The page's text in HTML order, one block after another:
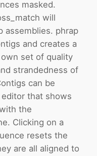
masked.
will
assemblies. phrap
and creates a
set of quality
strandedness of
can be
that shows
the
Clicking on a
resets the
are all aligned to